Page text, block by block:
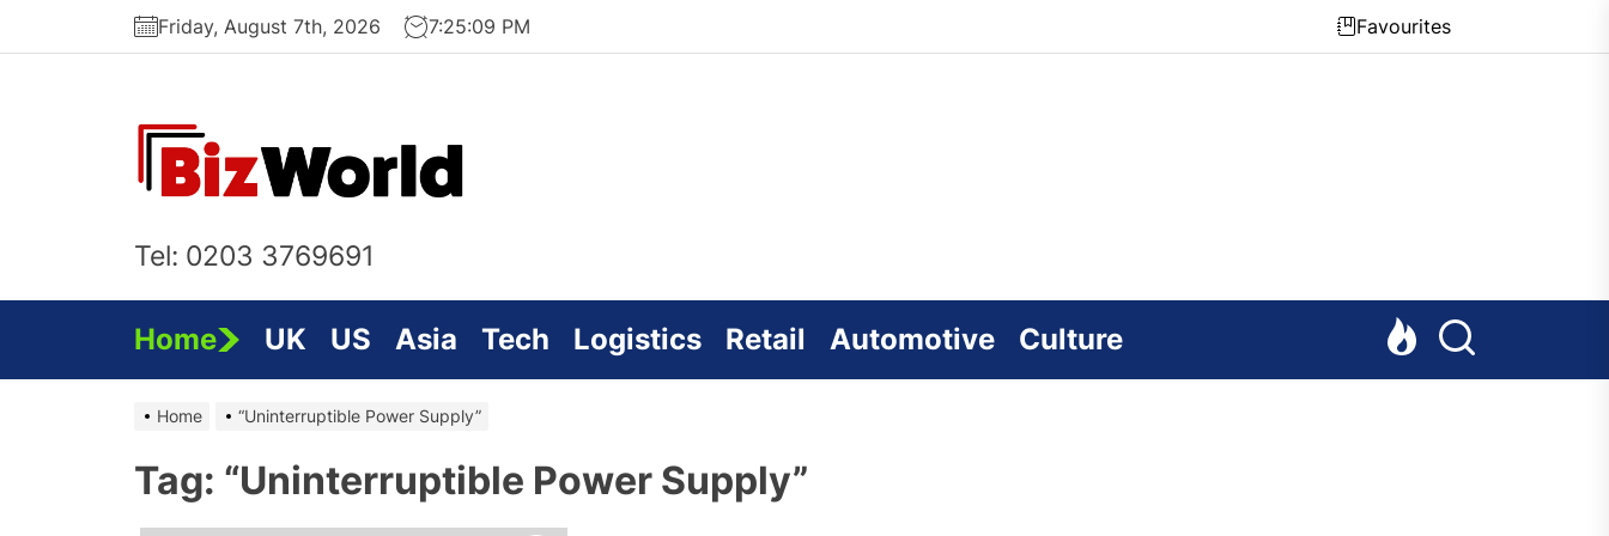
Friday, August 7th, 2026 7:25:10 PM Favourites
Tel: 0203 3769691
Home UK US Asia Tech Logistics Retail Automotive Culture
Home “Uninterruptible Power Supply”
Tag: “Uninterruptible Power Supply”